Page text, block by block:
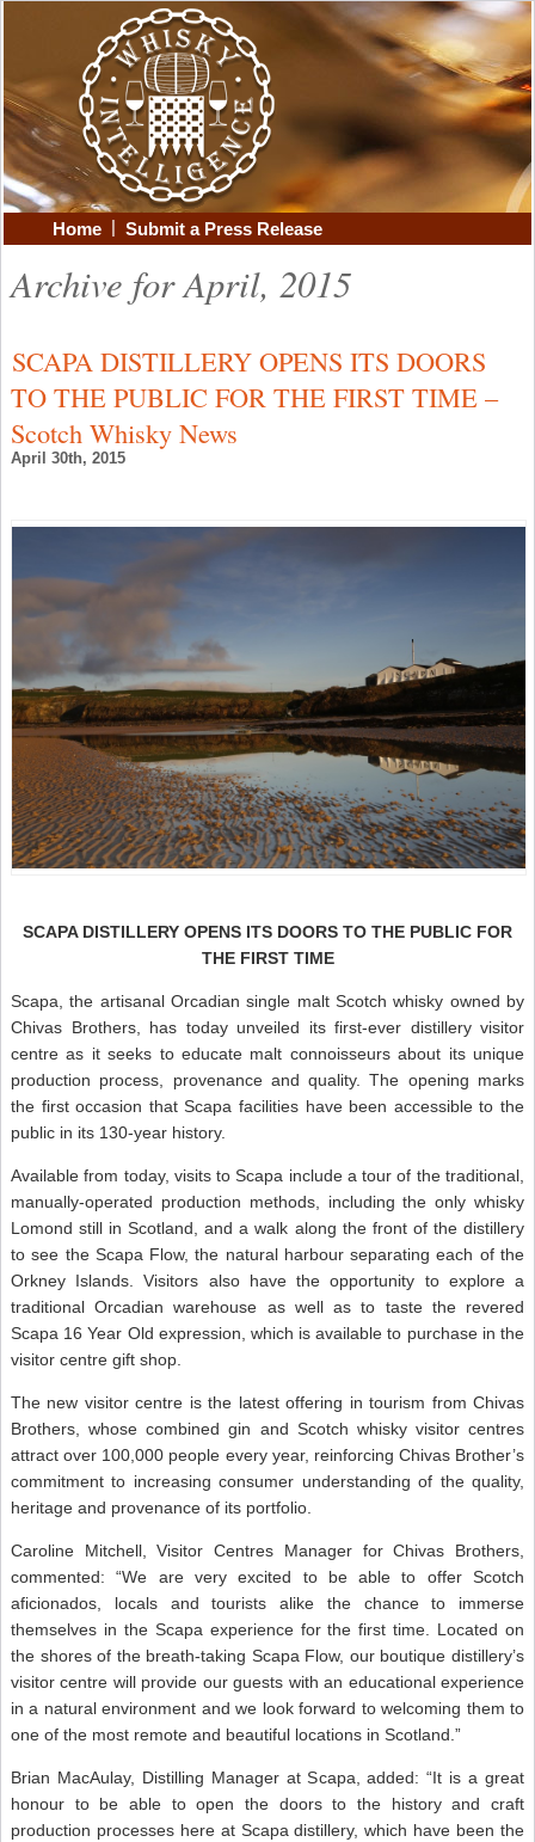
Home | Submit a Press Release
Archive for April, 2015
SCAPA DISTILLERY OPENS ITS DOORS
TO THE PUBLIC FOR THE FIRST TIME –
Scotch Whisky News
April 30th, 2015
SCAPA DISTILLERY OPENS ITS DOORS TO THE PUBLIC FOR
THE FIRST TIME
Scapa, the artisanal Orcadian single malt Scotch whisky owned by
Chivas Brothers, has today unveiled its first-ever distillery visitor
centre as it seeks to educate malt connoisseurs about its unique
production process, provenance and quality. The opening marks
the first occasion that Scapa facilities have been accessible to the
public in its 130-year history.
Available from today, visits to Scapa include a tour of the traditional,
manually-operated production methods, including the only whisky
Lomond still in Scotland, and a walk along the front of the distillery
to see the Scapa Flow, the natural harbour separating each of the
Orkney Islands. Visitors also have the opportunity to explore a
traditional Orcadian warehouse as well as to taste the revered
Scapa 16 Year Old expression, which is available to purchase in the
visitor centre gift shop.
The new visitor centre is the latest offering in tourism from Chivas
Brothers, whose combined gin and Scotch whisky visitor centres
attract over 100,000 people every year, reinforcing Chivas Brother’s
commitment to increasing consumer understanding of the quality,
heritage and provenance of its portfolio.
Caroline Mitchell, Visitor Centres Manager for Chivas Brothers,
commented: “We are very excited to be able to offer Scotch
aficionados, locals and tourists alike the chance to immerse
themselves in the Scapa experience for the first time. Located on
the shores of the breath-taking Scapa Flow, our boutique distillery’s
visitor centre will provide our guests with an educational experience
in a natural environment and we look forward to welcoming them to
one of the most remote and beautiful locations in Scotland.”
Brian MacAulay, Distilling Manager at Scapa, added: “It is a great
honour to be able to open the doors to the history and craft
production processes here at Scapa distillery, which have been the